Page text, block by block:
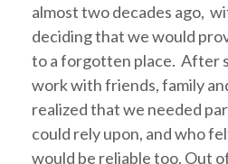
almost two decades ago,
deciding that we would
to a forgotten place. After
work with friends, family
realized that we needed
could rely upon, and who
would be reliable too. Out